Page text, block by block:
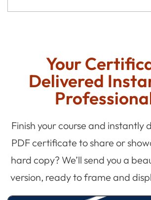
Your
Delivered
Finish your course and instantly
PDF certificate to share or
hard copy? We’ll send you a
version, ready to frame and